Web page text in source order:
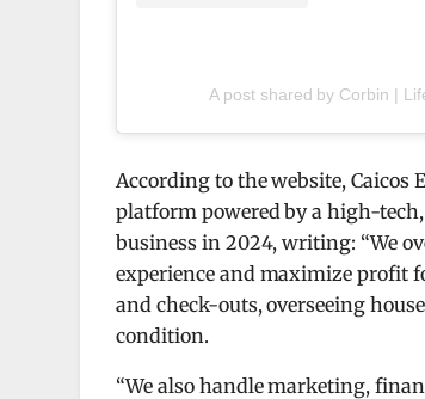
A post shared by Corbin |
According to the website, Caicos
platform powered by a high-
business in 2024, writing: “We
experience and maximize profit
and check-outs, overseeing
condition.
“We also handle marketing,